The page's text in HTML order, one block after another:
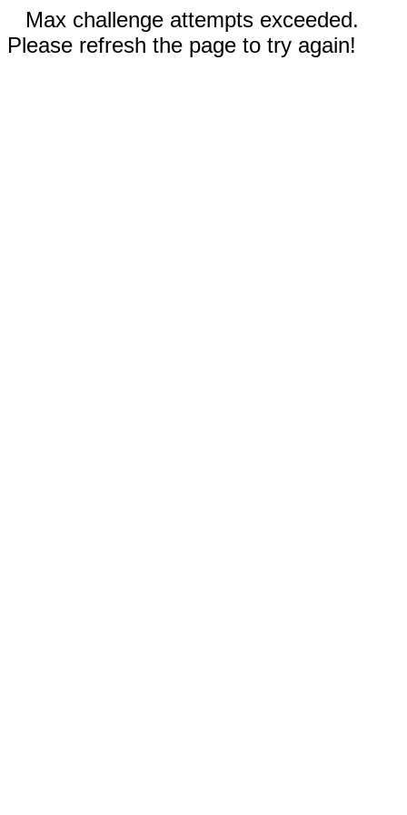
Max challenge attempts exceeded.
Please refresh the page to try again!